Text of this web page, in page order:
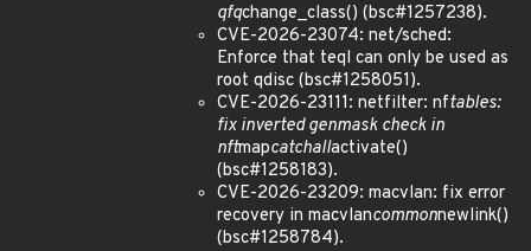
qfqchange_class() (bsc#1257238).
CVE-2026-23074: net/sched:
Enforce that teql can only be used as
root qdisc (bsc#1258051).
CVE-2026-23111: netfilter: nftables:
fix inverted genmask check in
nftmapcatchallactivate()
(bsc#1258183).
CVE-2026-23209: macvlan: fix error
recovery in macvlancommonnewlink()
(bsc#1258784).